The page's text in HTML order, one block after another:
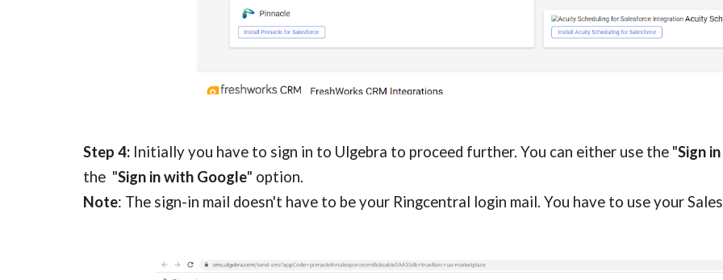
Step 4: Initially you have to sign in to Ulgebra to proceed further. You can either use the "Sign
the  "Sign in with Google" option.
Note: The sign-in mail doesn't have to be your Ringcentral login mail. You have to use your